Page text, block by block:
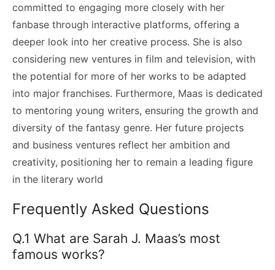
committed to engaging more closely with her
fanbase through interactive platforms, offering a
deeper look into her creative process. She is also
considering new ventures in film and television, with
the potential for more of her works to be adapted
into major franchises. Furthermore, Maas is dedicated
to mentoring young writers, ensuring the growth and
diversity of the fantasy genre. Her future projects
and business ventures reflect her ambition and
creativity, positioning her to remain a leading figure
in the literary world
Frequently Asked Questions
Q.1 What are Sarah J. Maas’s most
famous works?